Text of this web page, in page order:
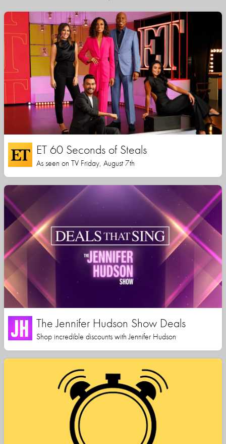
ET 60 Seconds of Steals
As seen on TV Friday, August 7th
The Jennifer Hudson Show Deals
Shop incredible discounts with Jennifer Hudson